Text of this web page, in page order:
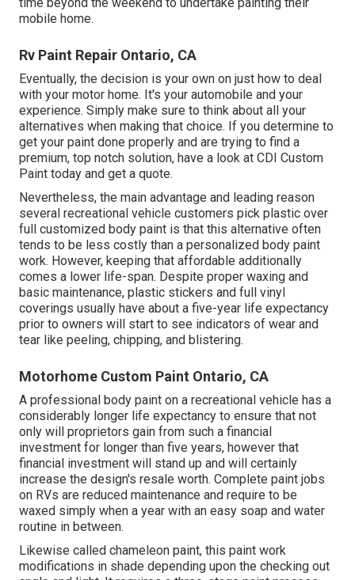
mobile home.
Rv Paint Repair Ontario, CA
Eventually, the decision is your own on just how to deal
with your motor home. It's your automobile and your
experience. Simply make sure to think about all your
alternatives when making that choice. If you determine to
get your paint done properly and are trying to find a
premium, top notch solution, have a look at CDI Custom
Paint today and get a quote.
Nevertheless, the main advantage and leading reason
several recreational vehicle customers pick plastic over
full customized body paint is that this alternative often
tends to be less costly than a personalized body paint
work. However, keeping that affordable additionally
comes a lower life-span. Despite proper waxing and
basic maintenance, plastic stickers and full vinyl
coverings usually have about a five-year life expectancy
prior to owners will start to see indicators of wear and
tear like peeling, chipping, and blistering.
Motorhome Custom Paint Ontario, CA
A professional body paint on a recreational vehicle has a
considerably longer life expectancy to ensure that not
only will proprietors gain from such a financial
investment for longer than five years, however that
financial investment will stand up and will certainly
increase the design's resale worth. Complete paint jobs
on RVs are reduced maintenance and require to be
waxed simply when a year with an easy soap and water
routine in between.
Likewise called chameleon paint, this paint work
modifications in shade depending upon the checking out